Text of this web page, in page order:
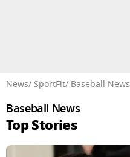
News/ SportFit/ Baseball News
Baseball News
Top Stories